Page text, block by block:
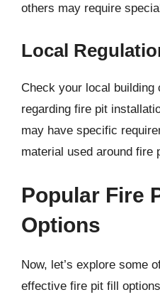
others may require
Local
Check your local building
regarding fire pit
may have specific
material used around fire
Popular Fire
Options
Now, let’s explore some
effective fire pit fill